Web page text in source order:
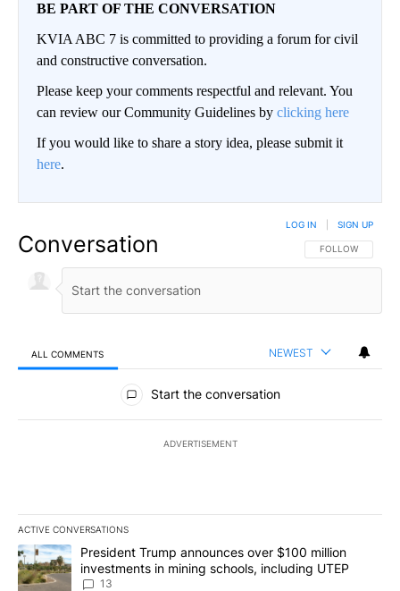
BE PART OF THE CONVERSATION
KVIA ABC 7 is committed to providing a forum for civil
and constructive conversation.
Please keep your comments respectful and relevant. You
can review our Community Guidelines by clicking here
If you would like to share a story idea, please submit it
here.
Conversation FOLLOW THIS
FOLLOW
LOG IN SIGN UP
ALL COMMENTS NEWEST
All Comments
Start the conversation
ADVERTISEMENT
ACTIVE CONVERSATIONS
The following is a list of the most commented articles in the last
A trending article titled "President Trump announces over $100
President Trump announces over $100 million
investments in mining schools, including UTEP
13